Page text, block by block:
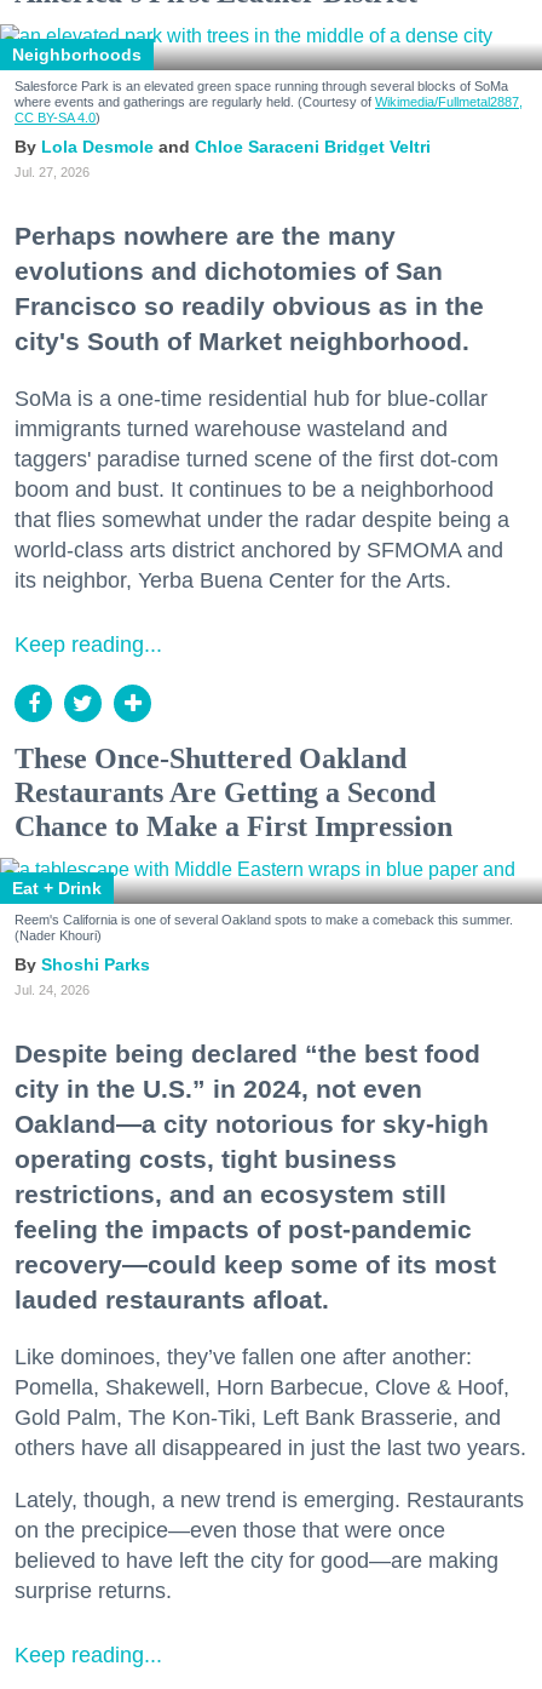
Neighborhoods
Salesforce Park is an elevated green space running through several blocks of SoMa
where events and gatherings are regularly held. (Courtesy of Wikimedia/Fullmetal2887,
CC BY-SA 4.0)
Lola Desmole Chloe Saraceni Bridget Veltri
Jul. 27, 2026
Perhaps nowhere are the many
evolutions and dichotomies of San
Francisco so readily obvious as in the
city's South of Market neighborhood.
SoMa is a one-time residential hub for blue-collar
immigrants turned warehouse wasteland and
taggers' paradise turned scene of the first dot-com
boom and bust. It continues to be a neighborhood
that flies somewhat under the radar despite being a
world-class arts district anchored by SFMOMA and
its neighbor, Yerba Buena Center for the Arts.
Keep reading...
These Once-Shuttered Oakland
Restaurants Are Getting a Second
Chance to Make a First Impression
Eat + Drink
Reem's California is one of several Oakland spots to make a comeback this summer.
(Nader Khouri)
Shoshi Parks
Jul. 24, 2026
Despite being declared “the best food
city in the U.S.” in 2024, not even
Oakland—a city notorious for sky-high
operating costs, tight business
restrictions, and an ecosystem still
feeling the impacts of post-pandemic
recovery—could keep some of its most
lauded restaurants afloat.
Like dominoes, they’ve fallen one after another:
Pomella, Shakewell, Horn Barbecue, Clove & Hoof,
Gold Palm, The Kon-Tiki, Left Bank Brasserie, and
others have all disappeared in just the last two years.
Lately, though, a new trend is emerging. Restaurants
on the precipice—even those that were once
believed to have left the city for good—are making
surprise returns.
Keep reading...